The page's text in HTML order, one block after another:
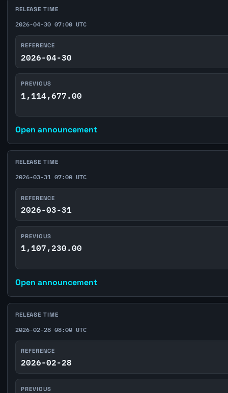
RELEASE TIME
2026-04-30 07:00 UTC
REFERENCE
2026-04-30
PREVIOUS
1,114,677.00
Open announcement
RELEASE TIME
2026-03-31 07:00 UTC
REFERENCE
2026-03-31
PREVIOUS
1,107,230.00
Open announcement
RELEASE TIME
2026-02-28 08:00 UTC
REFERENCE
2026-02-28
PREVIOUS